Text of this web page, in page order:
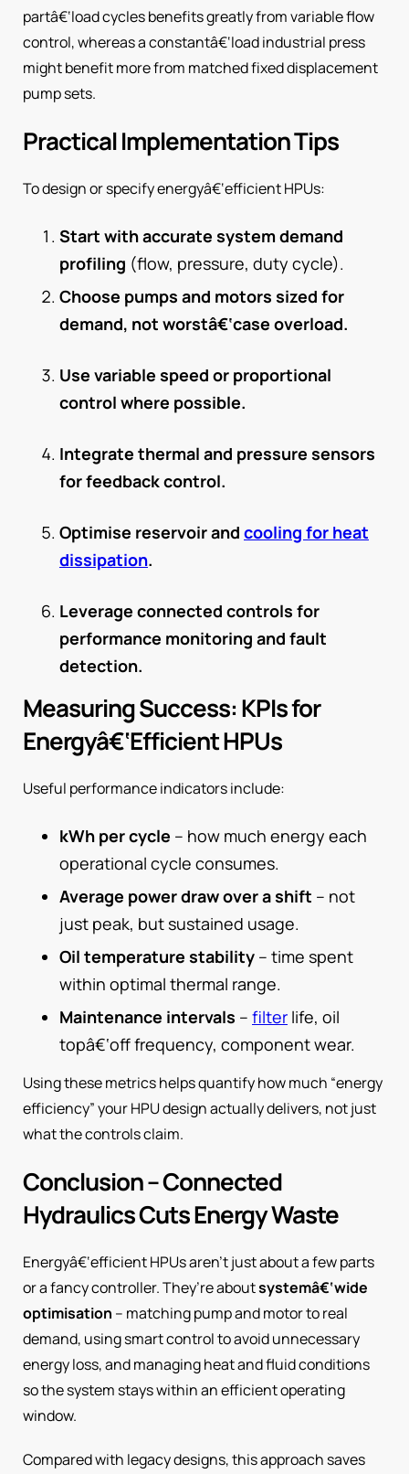
partâ€‘load cycles benefits greatly from variable flow
control, whereas a constantâ€‘load industrial press
might benefit more from matched fixed displacement
pump sets.
Practical Implementation Tips
To design or specify energyâ€‘efficient HPUs:
Start with accurate system demand
profiling (flow, pressure, duty cycle).
Choose pumps and motors sized for
demand, not worstâ€‘case overload.
Use variable speed or proportional
control where possible.
Integrate thermal and pressure sensors
for feedback control.
Optimise reservoir and cooling for heat
dissipation.
Leverage connected controls for
performance monitoring and fault
detection.
Measuring Success: KPIs for
Energyâ€‘Efficient HPUs
Useful performance indicators include:
kWh per cycle – how much energy each
operational cycle consumes.
Average power draw over a shift – not
just peak, but sustained usage.
Oil temperature stability – time spent
within optimal thermal range.
Maintenance intervals – filter life, oil
topâ€‘off frequency, component wear.
Using these metrics helps quantify how much “energy
efficiency” your HPU design actually delivers, not just
what the controls claim.
Conclusion – Connected
Hydraulics Cuts Energy Waste
Energyâ€‘efficient HPUs aren’t just about a few parts
or a fancy controller. They’re aboutsystemâ€‘wide
optimisation – matching pump and motor to real
demand, using smart control to avoid unnecessary
energy loss, and managing heat and fluid conditions
so the system stays within an efficient operating
window.
Compared with legacy designs, this approach saves